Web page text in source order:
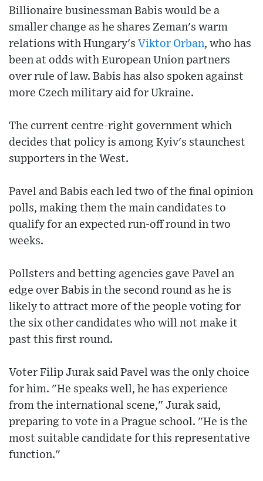
Billionaire businessman Babis would be a
smaller change as he shares Zeman's warm
relations with Hungary's Viktor Orban, who has
been at odds with European Union partners
over rule of law. Babis has also spoken against
more Czech military aid for Ukraine.
The current centre-right government which
decides that policy is among Kyiv's staunchest
supporters in the West.
Pavel and Babis each led two of the final opinion
polls, making them the main candidates to
qualify for an expected run-off round in two
weeks.
Pollsters and betting agencies gave Pavel an
edge over Babis in the second round as he is
likely to attract more of the people voting for
the six other candidates who will not make it
past this first round.
Voter Filip Jurak said Pavel was the only choice
for him. "He speaks well, he has experience
from the international scene," Jurak said,
preparing to vote in a Prague school. "He is the
most suitable candidate for this representative
function."